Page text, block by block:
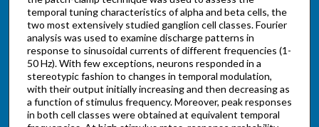
temporal tuning characteristics of alpha and beta cells, the
two most extensively studied ganglion cell classes. Fourier
analysis was used to examine discharge patterns in
response to sinusoidal currents of different frequencies (1-
50 Hz). With few exceptions, neurons responded in a
stereotypic fashion to changes in temporal modulation,
with their output initially increasing and then decreasing as
a function of stimulus frequency. Moreover, peak responses
in both cell classes were obtained at equivalent temporal